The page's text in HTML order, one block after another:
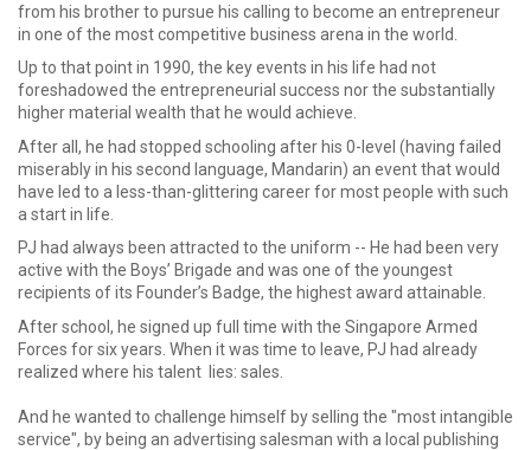
from his brother to pursue his calling to become an entrepreneur
in one of the most competitive business arena in the world.
Up to that point in 1990, the key events in his life had not
foreshadowed the entrepreneurial success nor the substantially
higher material wealth that he would achieve.
After all, he had stopped schooling after his 0-level (having failed
miserably in his second language, Mandarin) an event that would
have led to a less-than-glittering career for most people with such
a start in life.
PJ had always been attracted to the uniform -- He had been very
active with the Boys’ Brigade and was one of the youngest
recipients of its Founder’s Badge, the highest award attainable.
After school, he signed up full time with the Singapore Armed
Forces for six years. When it was time to leave, PJ had already
realized where his talent lies: sales.
And he wanted to challenge himself by selling the "most intangible
service", by being an advertising salesman with a local publishing